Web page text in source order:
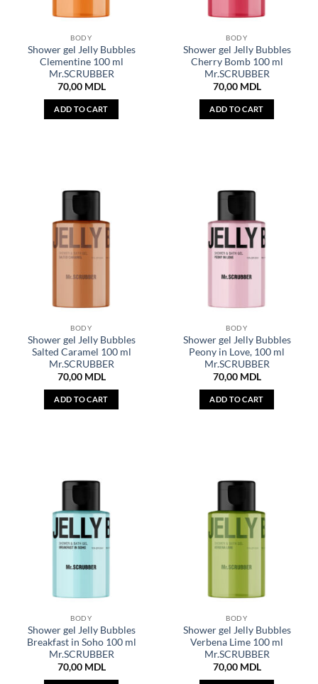
BODY
Shower gel Jelly Bubbles
Clementine 100 ml
Mr.SCRUBBER
70,00 MDL
ADD TO CART
BODY
Shower gel Jelly Bubbles
Cherry Bomb 100 ml
Mr.SCRUBBER
70,00 MDL
ADD TO CART
BODY
Shower gel Jelly Bubbles
Salted Caramel 100 ml
Mr.SCRUBBER
70,00 MDL
ADD TO CART
BODY
Shower gel Jelly Bubbles
Peony in Love, 100 ml
Mr.SCRUBBER
70,00 MDL
ADD TO CART
BODY
Shower gel Jelly Bubbles
Breakfast in Soho 100 ml
Mr.SCRUBBER
70,00 MDL
BODY
Shower gel Jelly Bubbles
Verbena Lime 100 ml
Mr.SCRUBBER
70,00 MDL